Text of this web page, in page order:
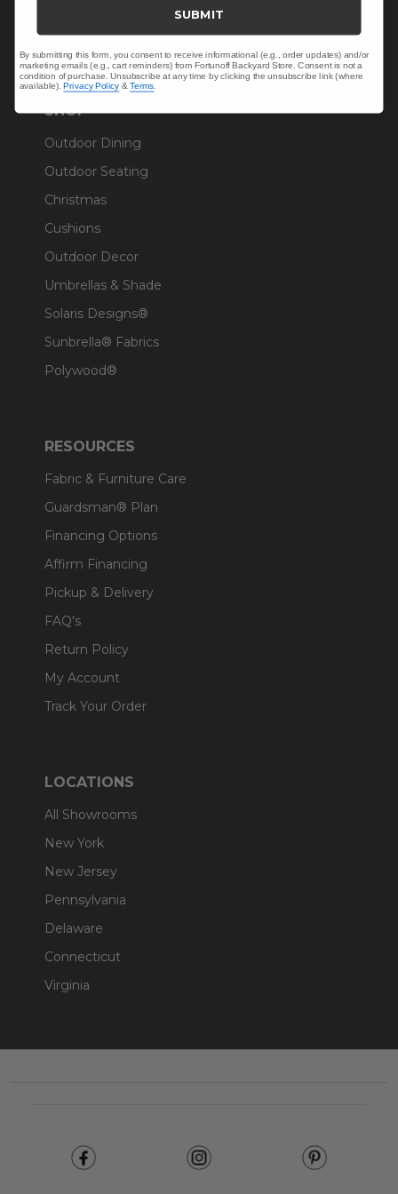
Warranty Help
SHOP
Outdoor Dining
Outdoor Seating
Christmas
Cushions
Outdoor Decor
Umbrellas & Shade
Solaris Designs®
Sunbrella® Fabrics
Polywood®
RESOURCES
Fabric & Furniture Care
Guardsman® Plan
Financing Options
Affirm Financing
Pickup & Delivery
FAQ's
Return Policy
My Account
Track Your Order
LOCATIONS
All Showrooms
New York
New Jersey
Pennsylvania
Delaware
Connecticut
Virginia
SUBMIT
By submitting this form, you consent to receive informational (e.g., order updates) and/or
marketing emails (e.g., cart reminders) from Fortunoff Backyard Store. Consent is not a
condition of purchase. Unsubscribe at any time by clicking the unsubscribe link (where
available).Privacy Policy &Terms